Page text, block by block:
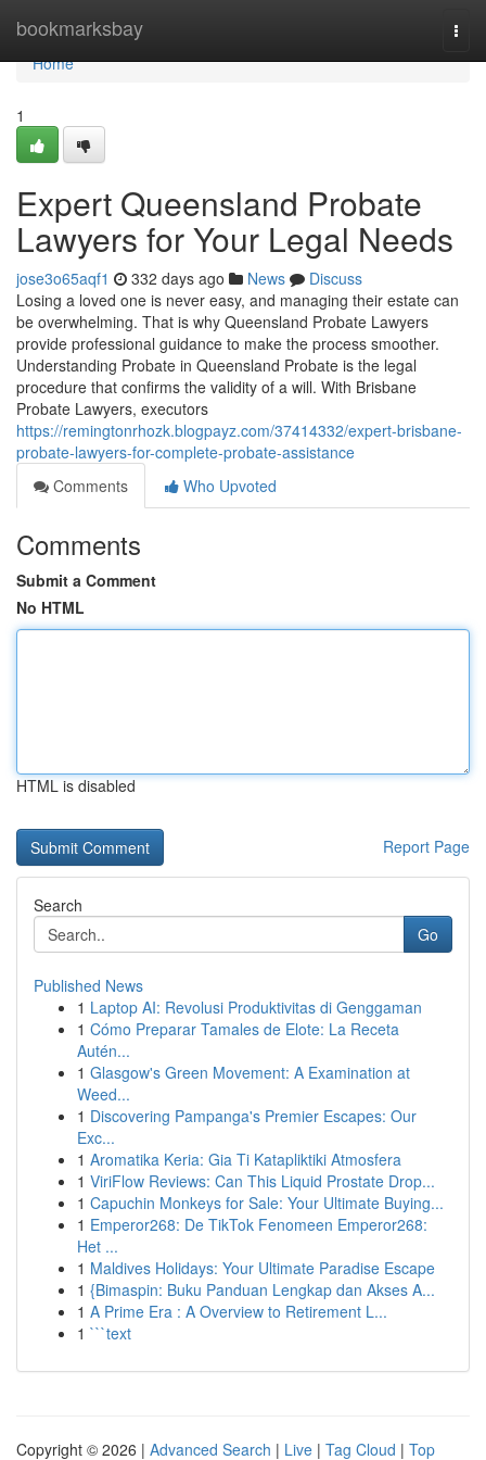
bookmarksbay
Home
Home
1
Expert Queensland Probate
Lawyers for Your Legal Needs
jose3o65aqf1 332 days ago News
Discuss
Losing a loved one is never easy, and managing their estate can
be overwhelming. That is why Queensland Probate Lawyers
provide professional guidance to make the process smoother.
Understanding Probate in Queensland Probate is the legal
procedure that confirms the validity of a will. With Brisbane
Probate Lawyers, executors
https://remingtonrhozk.blogpayz.com/37414332/expert-brisbane-
probate-lawyers-for-complete-probate-assistance
Comments
Who Upvoted
Comments
Submit a Comment
No HTML
HTML is disabled
Report Page
Search
Go
Published News
1 Laptop AI: Revolusi Produktivitas di Genggaman
1 Cómo Preparar Tamales de Elote: La Receta
Autén...
1 Glasgow's Green Movement: A Examination at
Weed...
1 Discovering Pampanga's Premier Escapes: Our
Exc...
1 Aromatika Keria: Gia Ti Katapliktiki Atmosfera
1 ViriFlow Reviews: Can This Liquid Prostate Drop...
1 Capuchin Monkeys for Sale: Your Ultimate Buying...
1 Emperor268: De TikTok Fenomeen Emperor268:
Het ...
1 Maldives Holidays: Your Ultimate Paradise Escape
1 {Bimaspin: Buku Panduan Lengkap dan Akses A...
1 A Prime Era : A Overview to Retirement L...
1 ```text
Copyright © 2026 | Advanced Search | Live | Tag Cloud | Top